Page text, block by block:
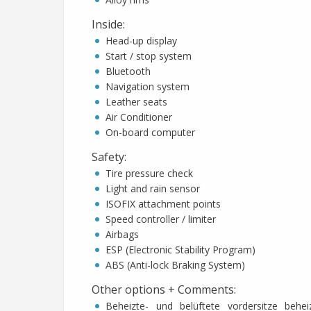
Inside:
Head-up display
Start / stop system
Bluetooth
Navigation system
Leather seats
Air Conditioner
On-board computer
Safety:
Tire pressure check
Light and rain sensor
ISOFIX attachment points
Speed controller / limiter
Airbags
ESP (Electronic Stability Program)
ABS (Anti-lock Braking System)
Other options + Comments:
Beheizte- und belüftete vordersitze